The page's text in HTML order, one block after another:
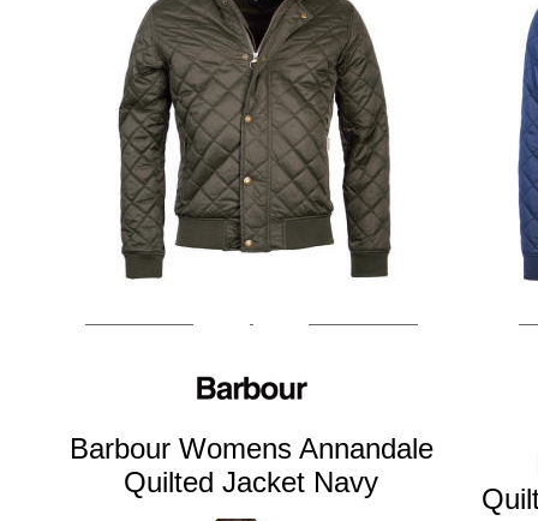
Barbour Womens Annandale
Quilted Jacket Navy